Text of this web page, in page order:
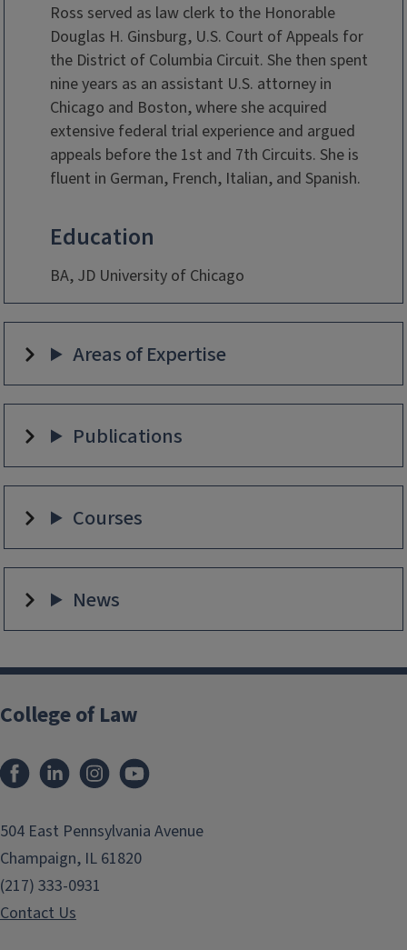
Ross served as law clerk to the Honorable
Douglas H. Ginsburg, U.S. Court of Appeals for
the District of Columbia Circuit. She then spent
nine years as an assistant U.S. attorney in
Chicago and Boston, where she acquired
extensive federal trial experience and argued
appeals before the 1st and 7th Circuits. She is
fluent in German, French, Italian, and Spanish.
Education
BA, JD University of Chicago
Areas of Expertise
Publications
Courses
News
College of Law
FacebookLinkedInInstagram
504 East Pennsylvania Avenue
Champaign, IL 61820
(217) 333-0931
Contact Us